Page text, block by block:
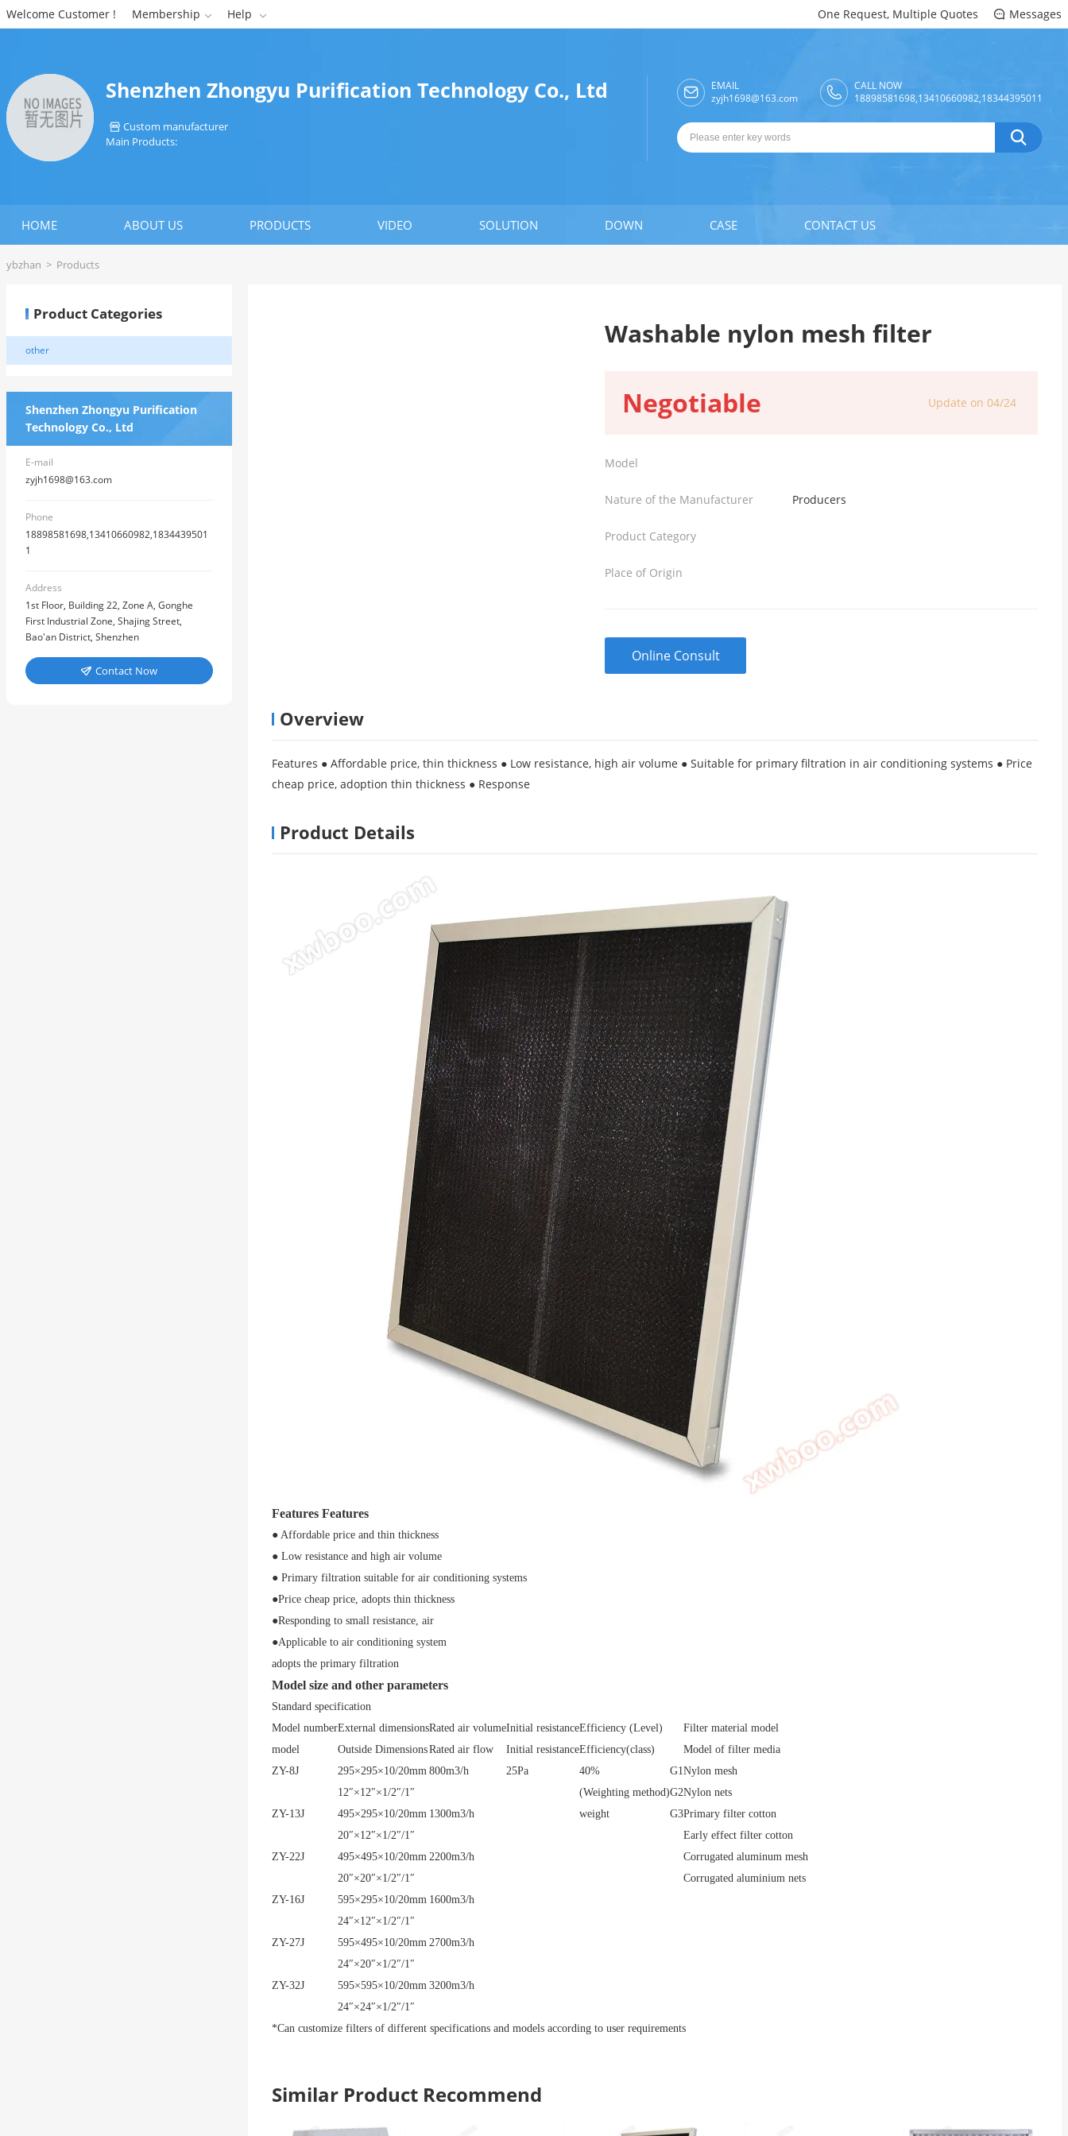
Welcome Customer ! Membership  Help  One Request, Multiple Quotes  Messages
Shenzhen Zhongyu Purification Technology Co., Ltd
 Custom manufacturer
Main Products:

EMAIL
zyjh1698@163.com
CALL NOW
18898581698,13410660982,18344395011

HOME ABOUT US PRODUCTS VIDEO SOLUTION DOWN CASE CONTACT US
ybzhan > Products
Product Categories
other
Shenzhen Zhongyu Purification
Technology Co., Ltd
E-mail
zyjh1698@163.com
Phone
18898581698,13410660982,1834439501
1
Address
1st Floor, Building 22, Zone A, Gonghe
First Industrial Zone, Shajing Street,
Bao'an District, Shenzhen
 Contact Now
Washable nylon mesh filter
Negotiable Update on 04/24
Model
Nature of the Manufacturer Producers
Product Category
Place of Origin
Online Consult
Overview
Features ● Affordable price, thin thickness ● Low resistance, high air volume ● Suitable for primary filtration in air conditioning systems ● Price
cheap price, adoption thin thickness ● Response
Product Details
Features Features
● Affordable price and thin thickness
● Low resistance and high air volume
● Primary filtration suitable for air conditioning systems
●Price cheap price, adopts thin thickness
●Responding to small resistance, air
●Applicable to air conditioning system
adopts the primary filtration
Model size and other parameters
Standard specification
Model number
model
External dimensions
Outside Dimensions
Rated air volume
Rated air flow
Initial resistance
Initial resistance
Efficiency (Level)
Efficiency(class)
Filter material model
Model of filter media
ZY-8J
295×295×10/20mm
12″×12″×1/2″/1″
800m3/h 25Pa
40%
(Weighting method)
weight
G1
G2
G3
Nylon mesh
Nylon nets
Primary filter cotton
Early effect filter cotton
Corrugated aluminum mesh
Corrugated aluminium nets
ZY-13J
495×295×10/20mm
20″×12″×1/2″/1″
1300m3/h
ZY-22J
495×495×10/20mm
20″×20″×1/2″/1″
2200m3/h
ZY-16J
595×295×10/20mm
24″×12″×1/2″/1″
1600m3/h
ZY-27J
595×495×10/20mm
24″×20″×1/2″/1″
2700m3/h
ZY-32J
595×595×10/20mm
24″×24″×1/2″/1″
3200m3/h
*Can customize filters of different specifications and models according to user requirements
Similar Product Recommend